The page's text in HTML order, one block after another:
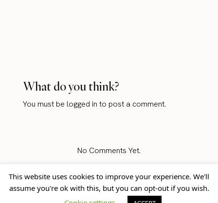
What do you think?
You must belogged in to post a comment.
No Comments Yet.
© Jem Castor – Marketer in
This website uses cookies to improve your experience. We'll
assume you're ok with this, but you can opt-out if you wish.